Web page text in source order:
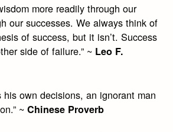
more readily through our
our successes. We always think of
of success, but it isn’t. Success
side of failure.” ~ Leo F.
his own decisions, an ignorant man
~Chinese Proverb